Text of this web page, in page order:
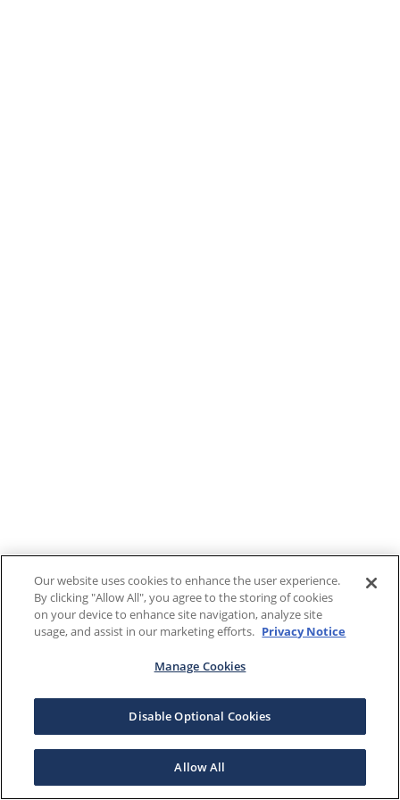
Our website uses cookies to enhance the user experience.
By clicking "Allow All", you agree to the storing of cookies
on your device to enhance site navigation, analyze site
usage, and assist in our marketing efforts. Privacy Notice
Manage Cookies
Disable Optional Cookies
Allow All